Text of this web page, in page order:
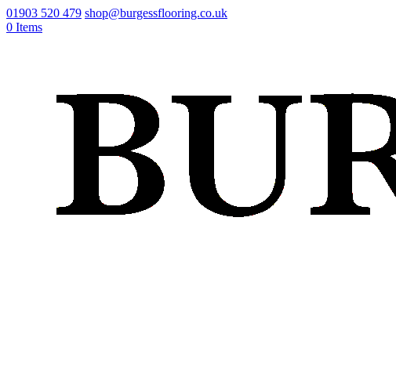
01903 520 479 shop@burgessflooring.co.uk
0 Items